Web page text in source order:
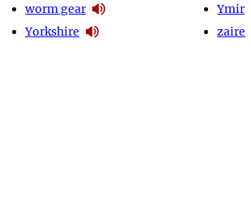
worm gear
Yorkshire
Ymir
zaire